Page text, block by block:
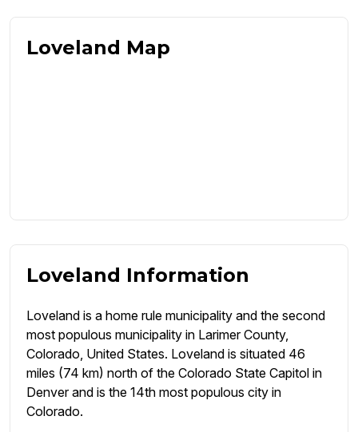
Loveland Map
Loveland Information
Loveland is a home rule municipality and the second
most populous municipality in Larimer County,
Colorado, United States. Loveland is situated 46
miles (74 km) north of the Colorado State Capitol in
Denver and is the 14th most populous city in
Colorado.